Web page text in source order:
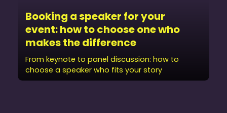
Booking a speaker for your
event: how to choose one who
makes the difference
From keynote to panel discussion: how to
choose a speaker who fits your story